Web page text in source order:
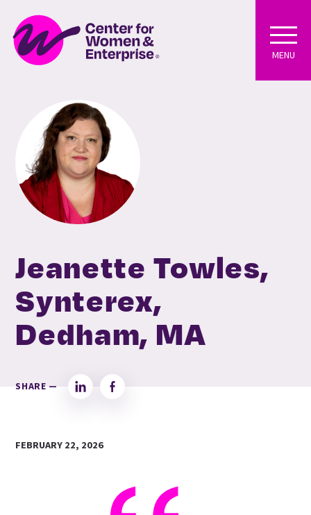
MENU
Jeanette Towles,
Synterex,
Dedham, MA
SHARE — LinkedInFacebook
FEBRUARY 22, 2026